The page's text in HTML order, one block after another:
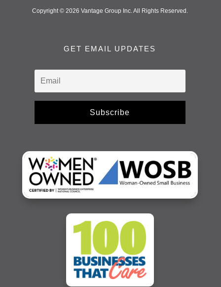
Copyright © 2026 Vantage Group Inc. All Rights Reserved.
GET EMAIL UPDATES
Subscribe